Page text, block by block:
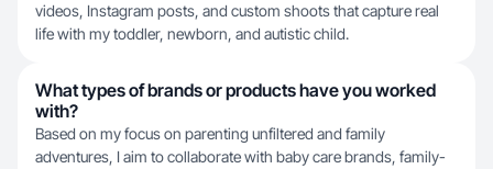
videos, Instagram posts, and custom shoots that capture real
life with my toddler, newborn, and autistic child.
What types of brands or products have you worked
with?
Based on my focus on parenting unfiltered and family
adventures, I aim to collaborate with baby care brands, family-